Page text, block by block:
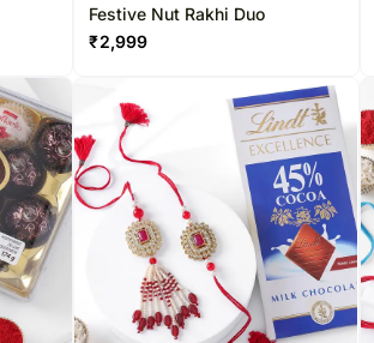
Festive Nut Rakhi Duo
₹2,999